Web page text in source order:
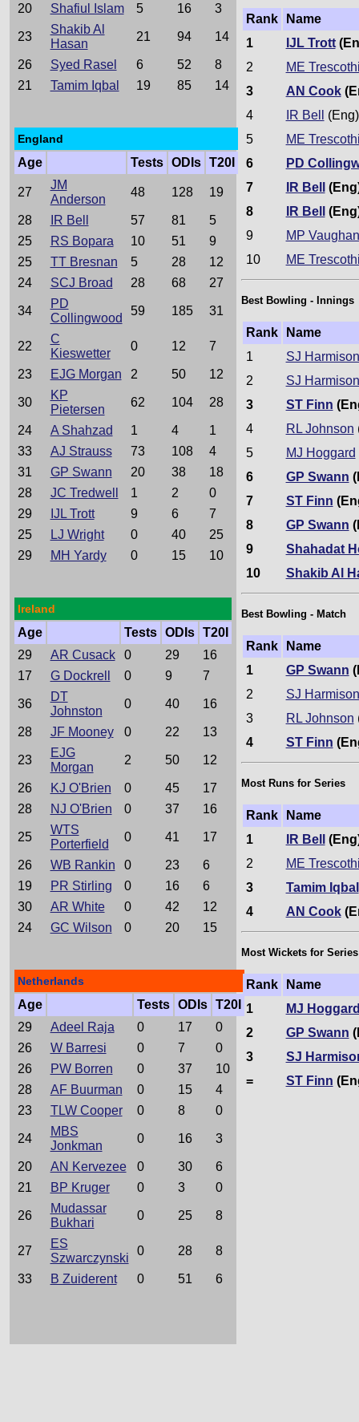
20 Shafiul Islam 5 16 3
23
Shakib Al
Hasan
21 94 14
26 Syed Rasel 6 52
8
21
Tamim Iqbal 19 85 14
England
Age Tests ODIs T20I
27
JM
Anderson
48 128 19
28 IR Bell 57 81
5
25
RS Bopara 10 51
9
25
TT Bresnan 5 28
12
24
SCJ Broad 28 68 27
34
PD
Collingwood
59 185 31
22
C
Kieswetter
0 12 7
23 EJG Morgan 2 50 12
30
KP
Pietersen
62 104 28
24 A Shahzad 1 4
1
33
AJ Strauss 73 108
4
31
GP Swann 20 38
18
28
JC Tredwell 1 2
0
29
IJL Trott 9 6
7
25
LJ Wright 0 40
25
29
MH Yardy 0 15 10
Ireland
Age Tests ODIs
T20I
29
AR Cusack 0 29
16
17
G Dockrell 0 9 7
36
DT
Johnston
0 40 16
28 JF Mooney 0 22 13
23
EJG
Morgan
2 50 12
26 KJ O'Brien 0 45
17
28
NJ O'Brien 0 37 16
25
WTS
Porterfield
0 41 17
26 WB Rankin 0 23
6
19
PR Stirling 0 16
6
30
AR White 0 42
12
24
GC Wilson 0 20 15
Netherlands
Age Tests ODIs
T20I
29
Adeel Raja 0 17
0
26
W Barresi 0 7
0
26
PW Borren 0 37
10
28
AF Buurman 0 15
4
23
TLW Cooper 0 8 0
24
MBS
Jonkman
0 16 3
20 AN Kervezee 0 30
6
21
BP Kruger 0 3 0
26
Mudassar
Bukhari
0 25 8
27
ES
Szwarczynski
0 28 8
33 B Zuiderent 0 51 6
Rank
Name
1
IJL Trott
2
ME
3
AN Cook
4
IR Bell
(Eng)
5
ME
6
PD
7
IR Bell
8
IR Bell
9
MP Vaughan
10
ME
Best Bowling - Innings
Rank
Name
1
SJ Harmison
2
SJ Harmison
3
ST Finn
4
RL Johnson
5
MJ Hoggard
6
GP Swann
7
ST Finn
8
GP Swann
9
Shahadat
10
Shakib Al
Best Bowling - Match
Rank
Name
1
GP Swann
2
SJ Harmison
3
RL Johnson
4
ST Finn
Most Runs for Series
Rank
Name
1
IR Bell
2
ME
3
Tamim Iqbal
4
AN Cook
Most Wickets for Series
Rank
Name
1
MJ
2
GP Swann
3
SJ
=
ST Finn